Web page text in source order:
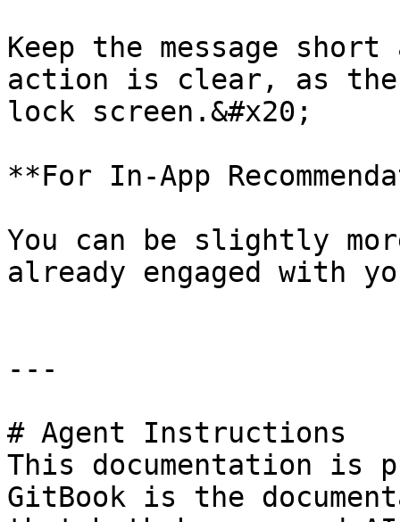
Keep the message
action is clear, as
lock screen.&#x20;
**For In-App
You can be slightly
already engaged with
---
# Agent Instructions
This documentation is
GitBook is the